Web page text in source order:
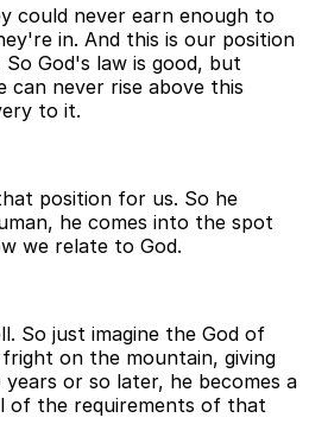
could never earn enough to
in. And this is our position
God's law is good, but
can never rise above this
to it.
position for us. So he
he comes into the spot
we relate to God.
So just imagine the God of
on the mountain, giving
or so later, he becomes a
of the requirements of that